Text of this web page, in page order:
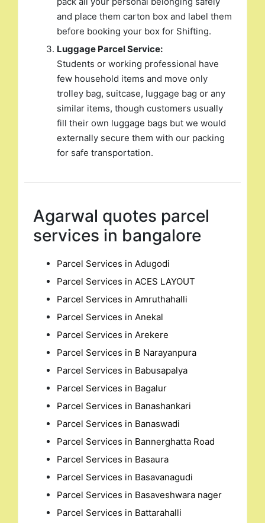
and place them carton box and label them
before booking your box for Shifting.
Luggage Parcel Service:
Students or working professional have
few household items and move only
trolley bag, suitcase, luggage bag or any
similar items, though customers usually
fill their own luggage bags but we would
externally secure them with our packing
for safe transportation.
Agarwal quotes parcel
services in bangalore
Parcel Services in Adugodi
Parcel Services in ACES LAYOUT
Parcel Services in Amruthahalli
Parcel Services in Anekal
Parcel Services in Arekere
Parcel Services in B Narayanpura
Parcel Services in Babusapalya
Parcel Services in Bagalur
Parcel Services in Banashankari
Parcel Services in Banaswadi
Parcel Services in Bannerghatta Road
Parcel Services in Basaura
Parcel Services in Basavanagudi
Parcel Services in Basaveshwara nager
Parcel Services in Battarahalli